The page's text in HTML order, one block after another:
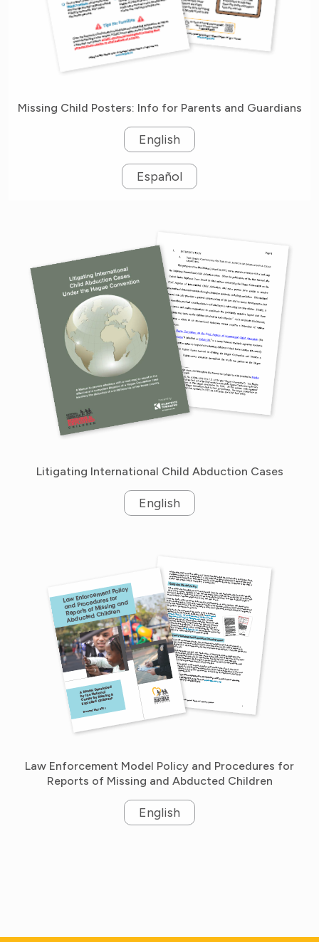
Missing Child Posters: Info for Parents and Guardians
English
Español
Litigating International Child Abduction Cases
English
Law Enforcement Model Policy and Procedures for
Reports of Missing and Abducted Children
English